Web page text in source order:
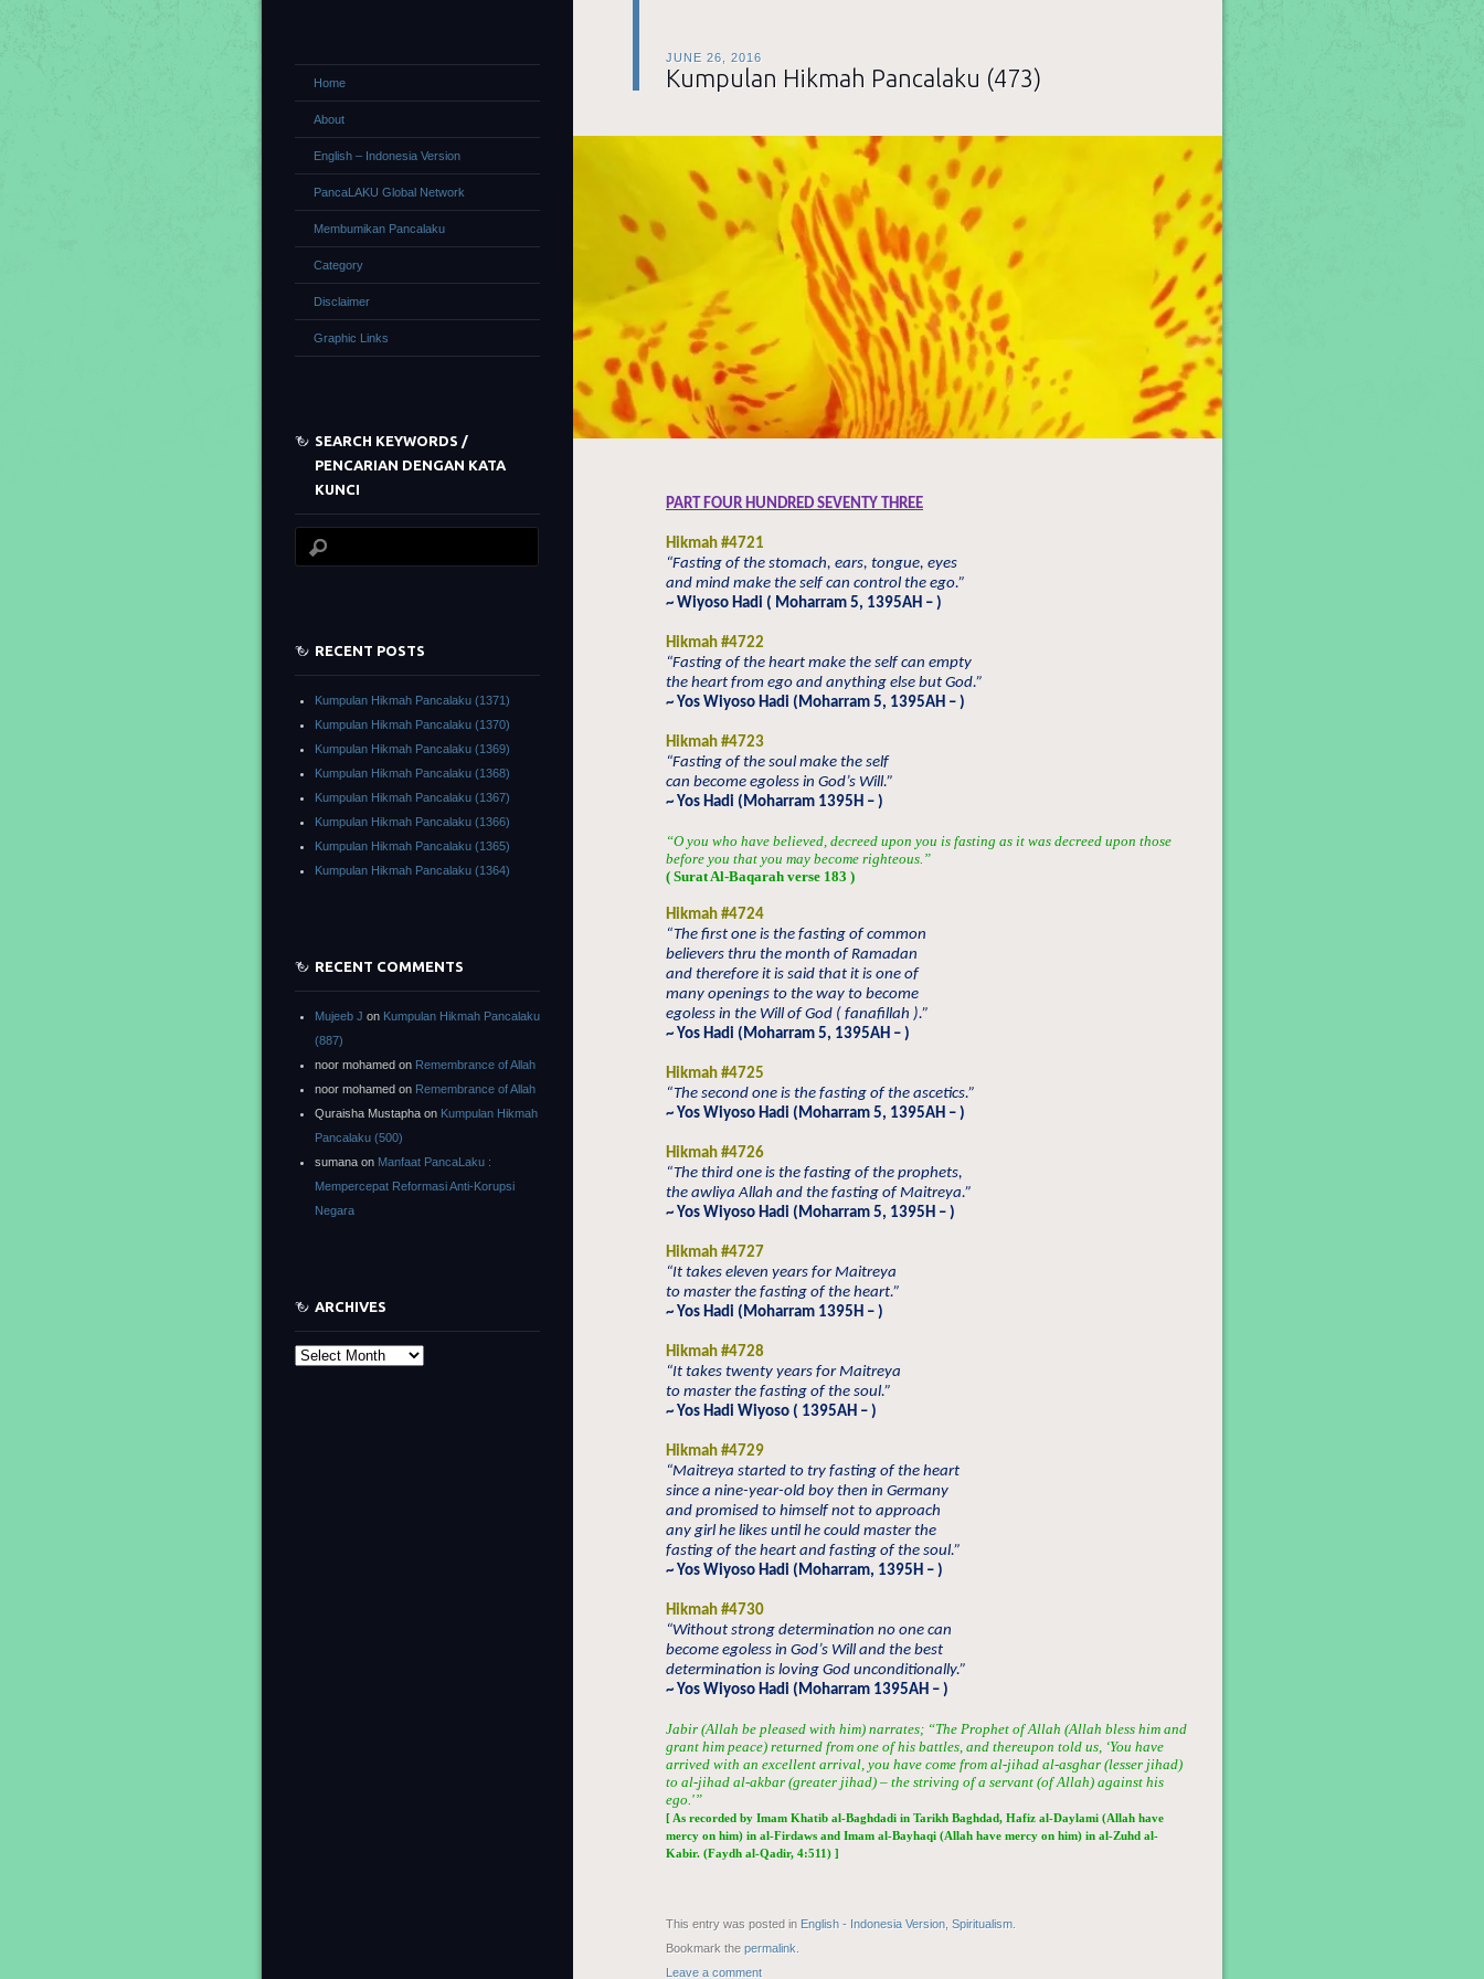
JUNE 26, 2016
Kumpulan Hikmah Pancalaku (473)
PART FOUR HUNDRED SEVENTY THREE
Hikmah #4721
“Fasting of the stomach, ears, tongue, eyes
and mind make the self can control the ego.”
~ Wiyoso Hadi ( Moharram 5, 1395AH – )
Hikmah #4722
“Fasting of the heart make the self can empty
the heart from ego and anything else but God.”
~ Yos Wiyoso Hadi (Moharram 5, 1395AH – )
Hikmah #4723
“Fasting of the soul make the self
can become egoless in God’s Will.”
~ Yos Hadi (Moharram 1395H – )
“O you who have believed, decreed upon you is fasting as it was decreed upon those
before you that you may become righteous.”
( Surat Al-Baqarah verse 183 )
Hikmah #4724
“The first one is the fasting of common
believers thru the month of Ramadan
and therefore it is said that it is one of
many openings to the way to become
egoless in the Will of God ( fanafillah ).”
~ Yos Hadi (Moharram 5, 1395AH – )
Hikmah #4725
“The second one is the fasting of the ascetics.”
~ Yos Wiyoso Hadi (Moharram 5, 1395AH – )
Hikmah #4726
“The third one is the fasting of the prophets,
the awliya Allah and the fasting of Maitreya.”
~ Yos Wiyoso Hadi (Moharram 5, 1395H – )
Hikmah #4727
“It takes eleven years for Maitreya
to master the fasting of the heart.”
~ Yos Hadi (Moharram 1395H – )
Hikmah #4728
“It takes twenty years for Maitreya
to master the fasting of the soul.”
~ Yos Hadi Wiyoso ( 1395AH – )
Hikmah #4729
“Maitreya started to try fasting of the heart
since a nine-year-old boy then in Germany
and promised to himself not to approach
any girl he likes until he could master the
fasting of the heart and fasting of the soul.”
~ Yos Wiyoso Hadi (Moharram, 1395H – )
Hikmah #4730
“Without strong determination no one can
become egoless in God’s Will and the best
determination is loving God unconditionally.”
~ Yos Wiyoso Hadi (Moharram 1395AH – )
Jabir (Allah be pleased with him) narrates; “The Prophet of Allah (Allah bless him and
grant him peace) returned from one of his battles, and thereupon told us, ‘You have
arrived with an excellent arrival, you have come from al-jihad al-asghar (lesser jihad)
to al-jihad al-akbar (greater jihad) – the striving of a servant (of Allah) against his
ego.'”
[ As recorded by Imam Khatib al-Baghdadi in Tarikh Baghdad, Hafiz al-Daylami (Allah have
mercy on him) in al-Firdaws and Imam al-Bayhaqi (Allah have mercy on him) in al-Zuhd al-
Kabir. (Faydh al-Qadir, 4:511) ]
This entry was posted in English - Indonesia Version Spiritualism
Bookmark the permalink
Leave a comment
Home
About
English – Indonesia Version
PancaLAKU Global Network
Membumikan Pancalaku
Category
Disclaimer
Graphic Links
SEARCH KEYWORDS /
PENCARIAN DENGAN KATA
KUNCI
RECENT POSTS
Kumpulan Hikmah Pancalaku (1371)
Kumpulan Hikmah Pancalaku (1370)
Kumpulan Hikmah Pancalaku (1369)
Kumpulan Hikmah Pancalaku (1368)
Kumpulan Hikmah Pancalaku (1367)
Kumpulan Hikmah Pancalaku (1366)
Kumpulan Hikmah Pancalaku (1365)
Kumpulan Hikmah Pancalaku (1364)
RECENT COMMENTS
Mujeeb J on Kumpulan Hikmah Pancalaku
(887)
noor mohamed on Remembrance of Allah
noor mohamed on Remembrance of Allah
Quraisha Mustapha on Kumpulan Hikmah
Pancalaku (500)
sumana on Manfaat PancaLaku :
Mempercepat Reformasi Anti-Korupsi
Negara
ARCHIVES
Archives